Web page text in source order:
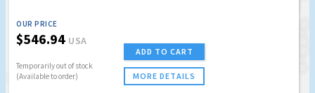
OUR PRICE
$546.94 USA
Temporarily out of stock
(Available to order)
ADD TO CART
MORE DETAILS